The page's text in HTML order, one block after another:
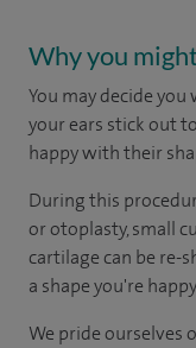
Why you
You may decide
your ears stick out
happy with their
During this
or otoplasty, small
cartilage can be re-
a shape you're
We pride ourselves